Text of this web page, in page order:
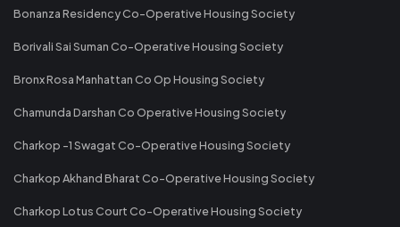
Bonanza Residency Co-Operative Housing Society
Borivali Sai Suman Co-Operative Housing Society
Bronx Rosa Manhattan Co Op Housing Society
Chamunda Darshan Co Operative Housing Society
Charkop -1 Swagat Co-Operative Housing Society
Charkop Akhand Bharat Co-Operative Housing Society
Charkop Lotus Court Co-Operative Housing Society